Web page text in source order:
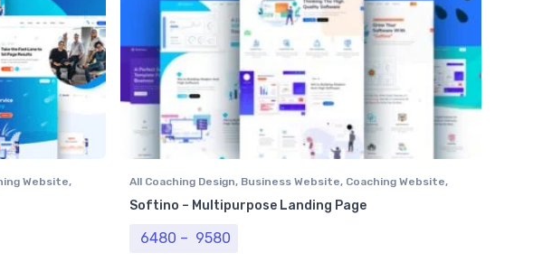
Website,
All Coaching Design, Business Website, Coaching Website,
Computer Centre
Institutional Website
Professional Website, Real Estate Website
Website
University Website
Softino – Multipurpose Landing Page
6480 – 9580Price range: ₹ 6480 through ₹ 9580